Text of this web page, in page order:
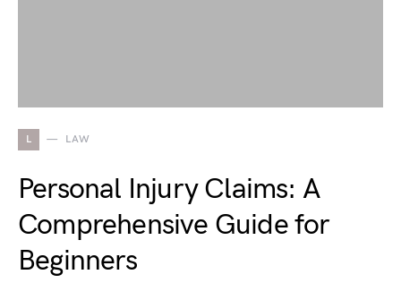
L LAW
Personal Injury Claims: A
Comprehensive Guide for
Beginners